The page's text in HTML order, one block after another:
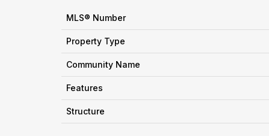
MLS® Number
Property Type
Community Name
Features
Structure